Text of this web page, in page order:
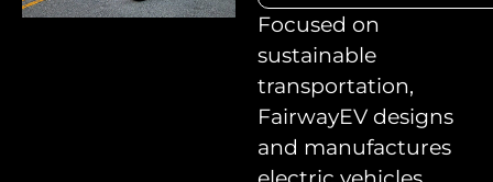
Focused on
sustainable
transportation,
FairwayEV designs
and manufactures